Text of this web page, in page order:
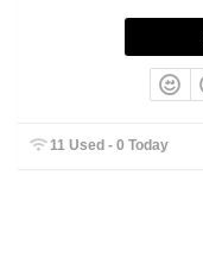
11 Used - 0 Today